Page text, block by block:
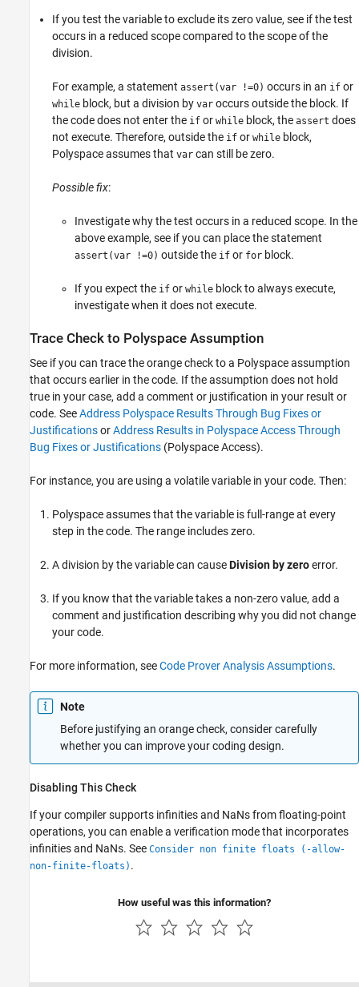
If you test the variable to exclude its zero value, see if the test
occurs in a reduced scope compared to the scope of the
division.
For example, a statement assert(var !=0) occurs in an if or
while block, but a division by var occurs outside the block. If
the code does not enter the if or while block, the assert does
not execute. Therefore, outside the if or while block,
Polyspace assumes that var can still be zero.
Possible fix:
Investigate why the test occurs in a reduced scope. In the
above example, see if you can place the statement
assert(var !=0) outside the if or for block.
If you expect the if or while block to always execute,
investigate when it does not execute.
Trace Check to Polyspace Assumption
See if you can trace the orange check to a Polyspace assumption
that occurs earlier in the code. If the assumption does not hold
true in your case, add a comment or justification in your result or
code. SeeAddress Polyspace Results Through Bug Fixes or
JustificationsorAddress Results in Polyspace Access Through
Bug Fixes or Justifications (Polyspace Access).
For instance, you are using a volatile variable in your code. Then:
Polyspace assumes that the variable is full-range at every
step in the code. The range includes zero.
A division by the variable can causeDivision by zeroerror.
If you know that the variable takes a non-zero value, add a
comment and justification describing why you did not change
your code.
For more information, seeCode Prover Analysis Assumptions.
Note
Before justifying an orange check, consider carefully
whether you can improve your coding design.
Disabling This Check
If your compiler supports infinities and NaNs from floating-point
operations, you can enable a verification mode that incorporates
infinities and NaNs. See Consider non finite floats (-allow-
non-finite-floats) .
How useful was this information?